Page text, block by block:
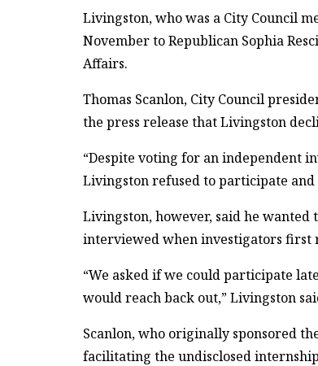
Livingston, who was a City Council
November to Republican Sophia
Affairs.
Thomas Scanlon, City Council
the press release that Livingston
“Despite voting for an independent
Livingston refused to participate and
Livingston, however, said he
interviewed when investigators first
“We asked if we could participate
would reach back out,” Livingston
Scanlon, who originally sponsored
facilitating the undisclosed